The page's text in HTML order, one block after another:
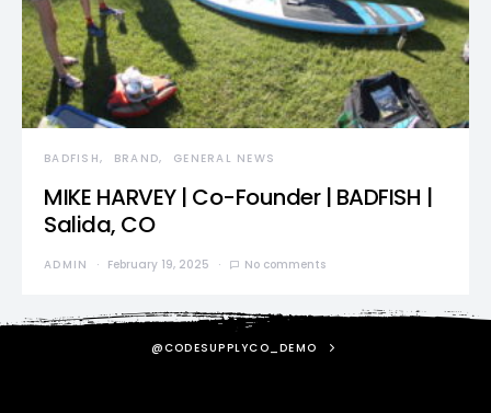
BADFISH BRAND GENERAL NEWS
MIKE HARVEY | Co-Founder | BADFISH |
Salida, CO
ADMIN February 19, 2025 No comments
@CODESUPPLYCO_DEMO